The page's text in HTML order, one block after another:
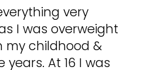
very
I was overweight
my childhood &
years. At 16 I was